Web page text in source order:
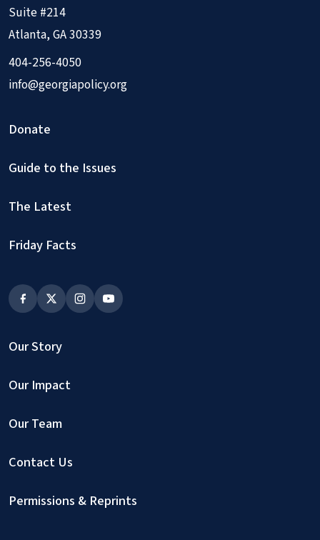
Suite #214
Atlanta, GA 30339
404-256-4050
info@georgiapolicy.org
Donate
Guide to the Issues
The Latest
Friday Facts
Our Story
Our Impact
Our Team
Contact Us
Permissions & Reprints